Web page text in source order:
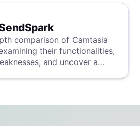
comparison of Camtasia
their functionalities,
and uncover a